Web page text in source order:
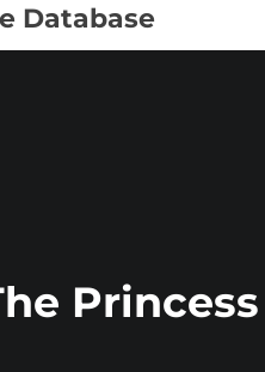
Database